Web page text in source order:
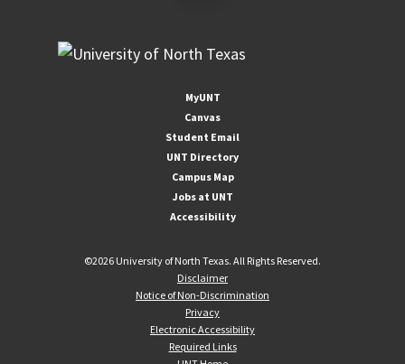
MyUNT
Canvas
Student Email
UNT Directory
Campus Map
Jobs at UNT
Accessibility
©2026 University of North Texas. All Rights Reserved.
Disclaimer
Notice of Non-Discrimination
Privacy
Electronic Accessibility
Required Links